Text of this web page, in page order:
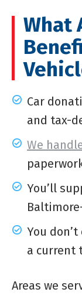
What
Car
and tax-
We
You’ll
You
a current
Areas we